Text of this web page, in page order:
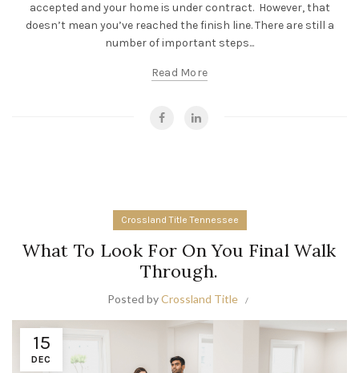
accepted and your home is under contract. However, that
doesn’t mean you’ve reached the finish line. There are still a
number of important steps...
Read More
Crossland Title Tennessee
What To Look For On You Final Walk
Through.
Posted byCrossland Title
15
DEC